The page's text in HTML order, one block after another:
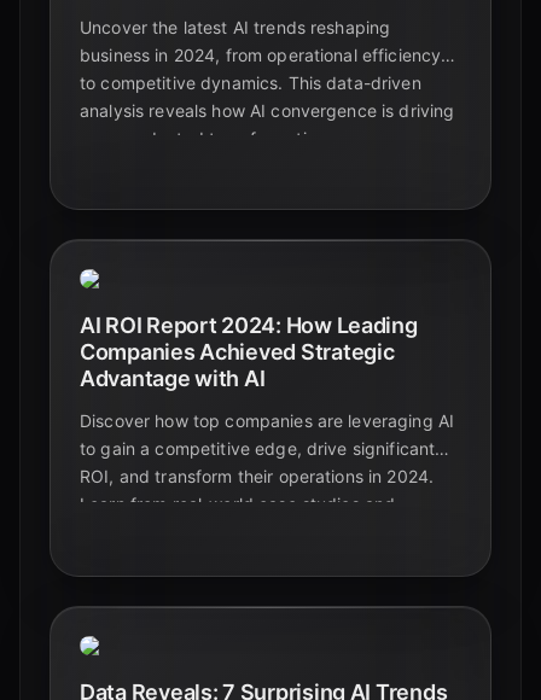
Uncover the latest AI trends reshaping
business in 2024, from operational efficiency
to competitive dynamics. This data-driven
analysis reveals how AI convergence is driving
unprecedented transformation.
AI ROI Report 2024: How Leading
Companies Achieved Strategic
Advantage with AI
Discover how top companies are leveraging AI
to gain a competitive edge, drive significant
ROI, and transform their operations in 2024.
Learn from real-world case studies and
Data Reveals: 7 Surprising AI Trends